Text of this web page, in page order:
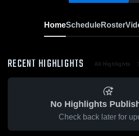
HomeScheduleRoster
RECENT HIGHLIGHTS All Highlights
No Highlights
Check back later for